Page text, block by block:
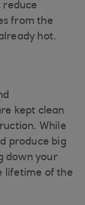
reduce
from the
hot.
kept clean
While
produce big
down your
lifetime of the